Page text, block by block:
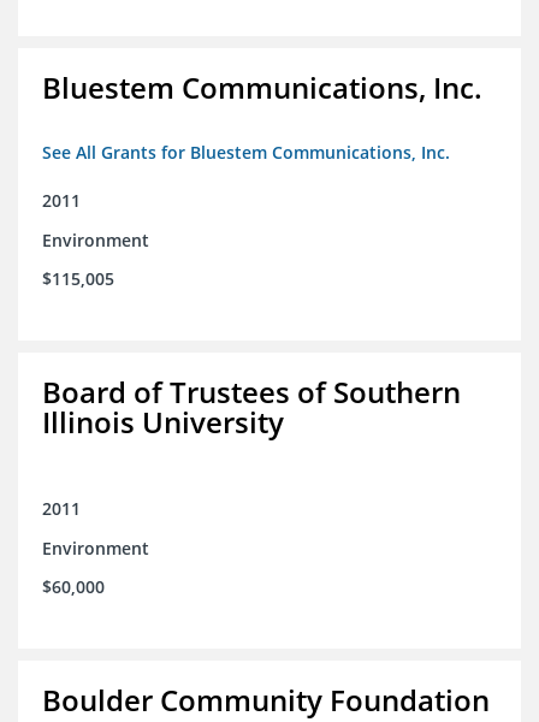
Bluestem Communications, Inc.
See All Grants for Bluestem Communications, Inc.
2011
Environment
$115,005
Board of Trustees of Southern
Illinois University
2011
Environment
$60,000
Boulder Community Foundation